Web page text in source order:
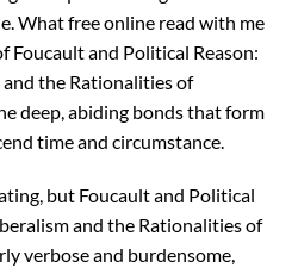
What free online read with me
Foucault and Political Reason:
the Rationalities of
deep, abiding bonds that form
time and circumstance.
but Foucault and Political
and the Rationalities of
verbose and burdensome,